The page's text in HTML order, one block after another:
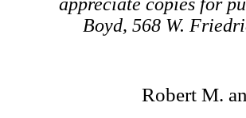
Boyd, 568 W.
Robert M.